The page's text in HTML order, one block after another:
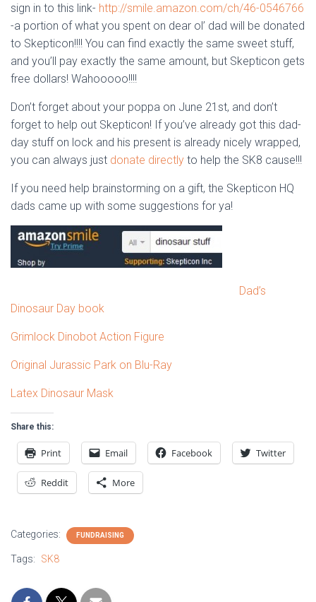
sign in to this link- http://smile.amazon.com/ch/46-0546766
-a portion of what you spent on dear ol’ dad will be donated
to Skepticon!!!! You can find exactly the same sweet stuff,
and you’ll pay exactly the same amount, but Skepticon gets
free dollars! Wahooooo!!!!
Don’t forget about your poppa on June 21st, and don’t
forget to help out Skepticon! If you’ve already got this dad-
day stuff on lock and his present is already nicely wrapped,
you can always just donate directly to help the SK8 cause!!!
If you need help brainstorming on a gift, the Skepticon HQ
dads came up with some suggestions for ya!
Dad’s
Dinosaur Day book
Grimlock Dinobot Action Figure
Original Jurassic Park on Blu-Ray
Latex Dinosaur Mask
Share this:
Print Email Facebook Twitter
Reddit More
Categories: FUNDRAISING
Tags: SK8